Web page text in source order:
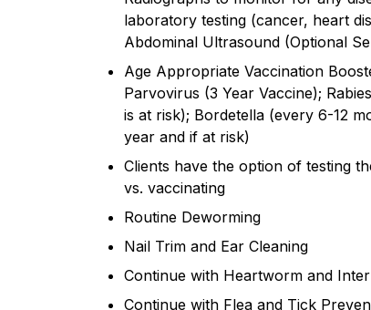
laboratory testing (cancer, heart
Abdominal Ultrasound (Optional
Age Appropriate Vaccination
Parvovirus (3 Year Vaccine);
is at risk); Bordetella (every 6-12
year and if at risk)
Clients have the option of testing
vs. vaccinating
Routine Deworming
Nail Trim and Ear Cleaning
Continue with Heartworm and
Continue with Flea and Tick